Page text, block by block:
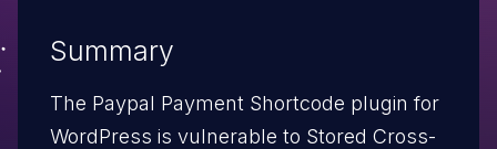
Summary
The Paypal Payment Shortcode plugin for
WordPress is vulnerable to Stored Cross-